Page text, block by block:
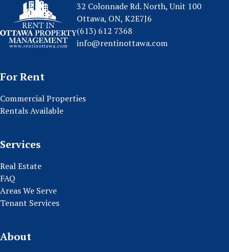
32 Colonnade Rd. North, Unit 100
Ottawa, ON, K2E7J6
(613) 612 7368
info@rentinottawa.com
For Rent
Commercial Properties
Rentals Available
Services
Real Estate
FAQ
Areas We Serve
Tenant Services
About